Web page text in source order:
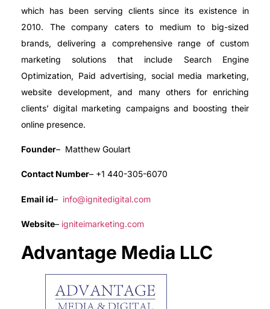
which has been serving clients since its existence in
2010. The company caters to medium to big-sized
brands, delivering a comprehensive range of custom
marketing solutions that include Search Engine
Optimization, Paid advertising, social media marketing,
website development, and many others for enriching
clients’ digital marketing campaigns and boosting their
online presence.
Founder– Matthew Goulart
Contact Number– +1 440-305-6070
Email id– info@ignitedigital.com
Website– igniteimarketing.com
Advantage Media LLC